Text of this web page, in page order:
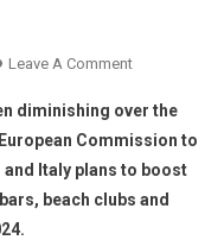
Leave A Comment
diminishing over the
Commission to
Italy plans to boost
beach clubs and